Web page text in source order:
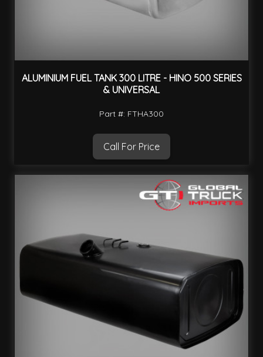
ALUMINIUM FUEL TANK 300 LITRE - HINO 500 SERIES
& UNIVERSAL
Part #: FTHA300
Call For Price